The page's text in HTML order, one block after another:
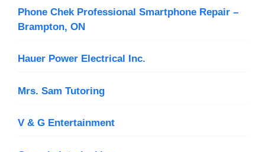
Phone Chek Professional Smartphone Repair –
Brampton, ON
Hauer Power Electrical Inc.
Mrs. Sam Tutoring
V & G Entertainment